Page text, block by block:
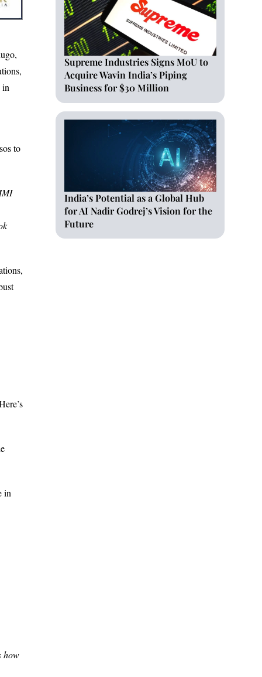
in
to
in
how
Supreme Industries Signs MoU to
Acquire Wavin India’s Piping
Business for $30 Million
India’s Potential as a Global Hub
for AI Nadir Godrej’s Vision for the
Future